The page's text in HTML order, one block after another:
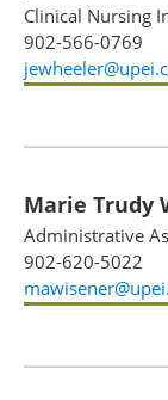
Clinical Nursing
902-566-0769
Marie Trudy
Administrative
902-620-5022